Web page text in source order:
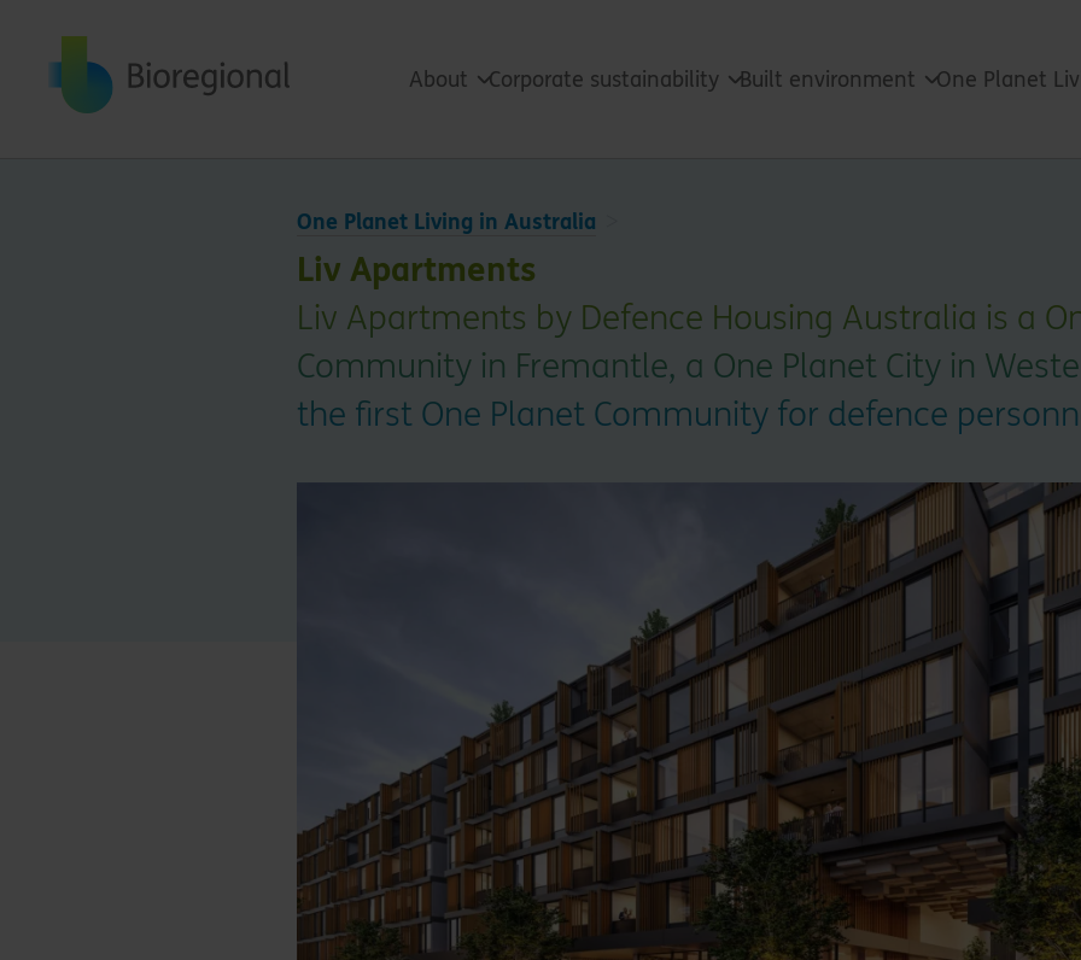
About Corporate sustainability Built environment One Planet
One Planet Living in Australia
Liv Apartments
Liv Apartments by Defence Housing Australia is a
Community in Fremantle, a One Planet City in
the first One Planet Community for defence